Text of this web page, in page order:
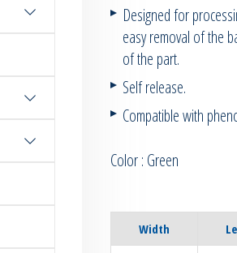
Designed for
easy removal of the
of the part.
Self release.
Compatible with
Color : Green
Width